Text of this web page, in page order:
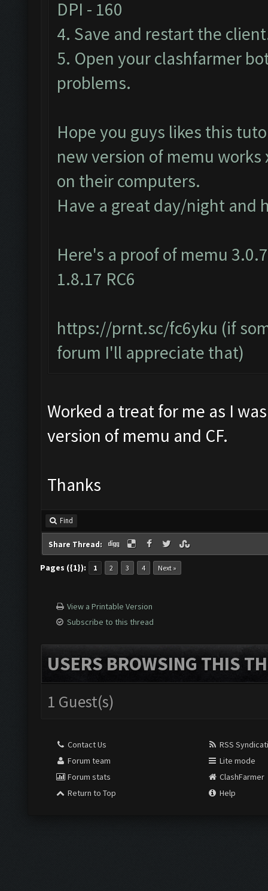
DPI - 160
4. Save and restart the
5. Open your clashfarmer
problems.
Hope you guys likes this
new version of memu
on their computers.
Have a great day/night and
Here's a proof of memu
1.8.17 RC6
https://prnt.sc/fc6yku (if
forum I'll appreciate that)
Worked a treat for me as I
version of memu and CF.
Thanks
Find
Share Thread:
Pages ({1}): 1 2 3 4 Next »
View a Printable Version
Subscribe to this thread
USERS BROWSING THIS
1 Guest(s)
Contact Us
Forum team
Forum stats
Return to Top
RSS
Lite mode
ClashFarmer
Help